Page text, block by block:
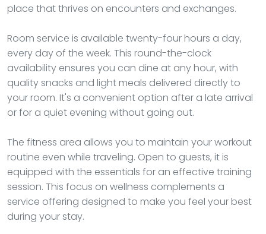
place that thrives on encounters and exchanges.
Room service is available twenty-four hours a day,
every day of the week. This round-the-clock
availability ensures you can dine at any hour, with
quality snacks and light meals delivered directly to
your room. It's a convenient option after a late arrival
or for a quiet evening without going out.
The fitness area allows you to maintain your workout
routine even while traveling. Open to guests, it is
equipped with the essentials for an effective training
session. This focus on wellness complements a
service offering designed to make you feel your best
during your stay.